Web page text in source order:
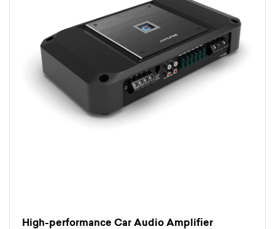
High-performance Car Audio Amplifier